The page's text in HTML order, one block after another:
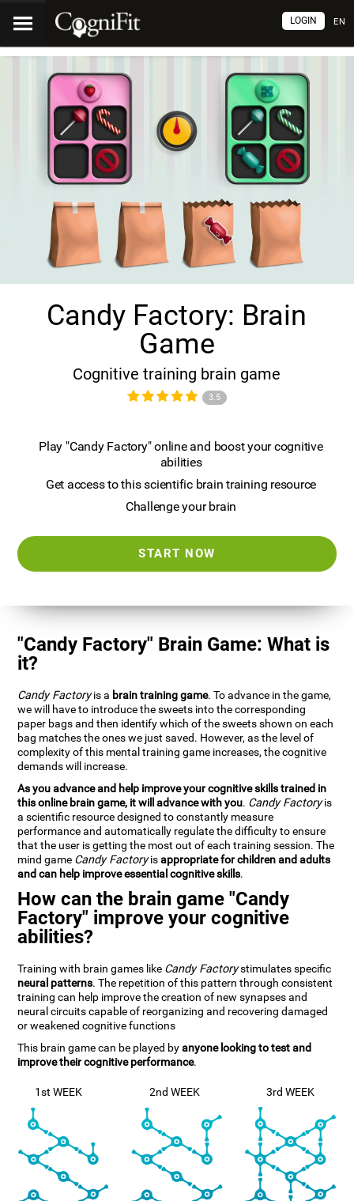
EN
LOGIN
Candy Factory: Brain
Game
Cognitive training brain game
3.5
Play "Candy Factory" online and boost your cognitive
abilities
Get access to this scientific brain training resource
Challenge your brain
START NOW
"Candy Factory" Brain Game: What is
it?
Candy Factoryis a brain training game. To advance in the game,
we will have to introduce the sweets into the corresponding
paper bags and then identify which of the sweets shown on each
bag matches the ones we just saved. However, as the level of
complexity of this mental training game increases, the cognitive
demands will increase.
As you advance and help improve your cognitive skills trained in
this online brain game, it will advance with you. Candy Factoryis
a scientific resource designed to constantly measure
performance and automatically regulate the difficulty to ensure
that the user is getting the most out of each training session. The
mind game Candy Factoryisappropriate for children and adults
and can help improve essential cognitive skills.
How can the brain game "Candy
Factory" improve your cognitive
abilities?
Training with brain games like Candy Factorystimulates specific
neural patterns. The repetition of this pattern through consistent
training can help improve the creation of new synapses and
neural circuits capable of reorganizing and recovering damaged
or weakened cognitive functions
This brain game can be played byanyone looking to test and
improve their cognitive performance.
1st WEEK 2nd WEEK 3rd WEEK